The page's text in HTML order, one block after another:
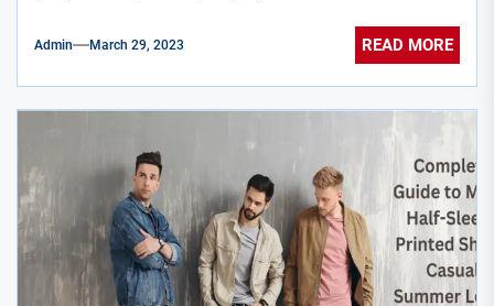
Admin March 29, 2023 READ MORE